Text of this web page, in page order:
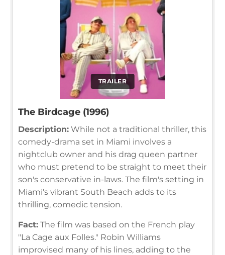
TRAILER
The Birdcage (1996)
Description: While not a traditional thriller, this
comedy-drama set in Miami involves a
nightclub owner and his drag queen partner
who must pretend to be straight to meet their
son's conservative in-laws. The film's setting in
Miami's vibrant South Beach adds to its
thrilling, comedic tension.
Fact: The film was based on the French play
"La Cage aux Folles." Robin Williams
improvised many of his lines, adding to the